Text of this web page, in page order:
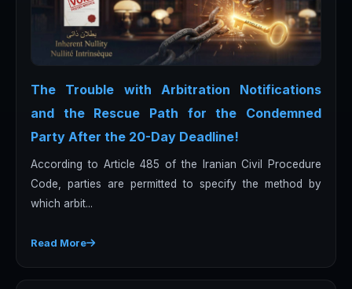
The Trouble with Arbitration Notifications
and the Rescue Path for the Condemned
Party After the 20-Day Deadline!
According to Article 485 of the Iranian Civil Procedure
Code, parties are permitted to specify the method by
which arbit...
Read More